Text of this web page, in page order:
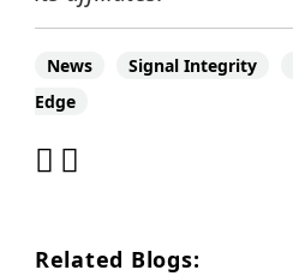
News Signal Integrity
Edge
Related Blogs: